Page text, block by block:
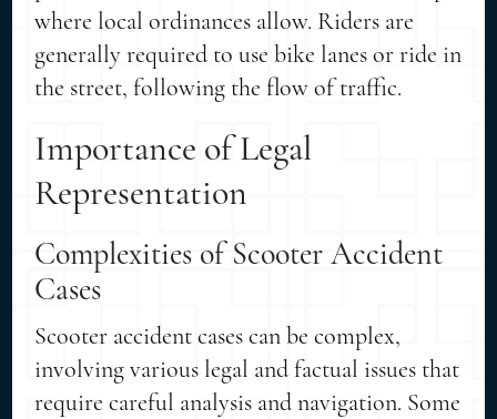
where local ordinances allow. Riders are
generally required to use bike lanes or ride in
the street, following the flow of traffic.
Importance of Legal
Representation
Complexities of Scooter Accident
Cases
Scooter accident cases can be complex,
involving various legal and factual issues that
require careful analysis and navigation. Some